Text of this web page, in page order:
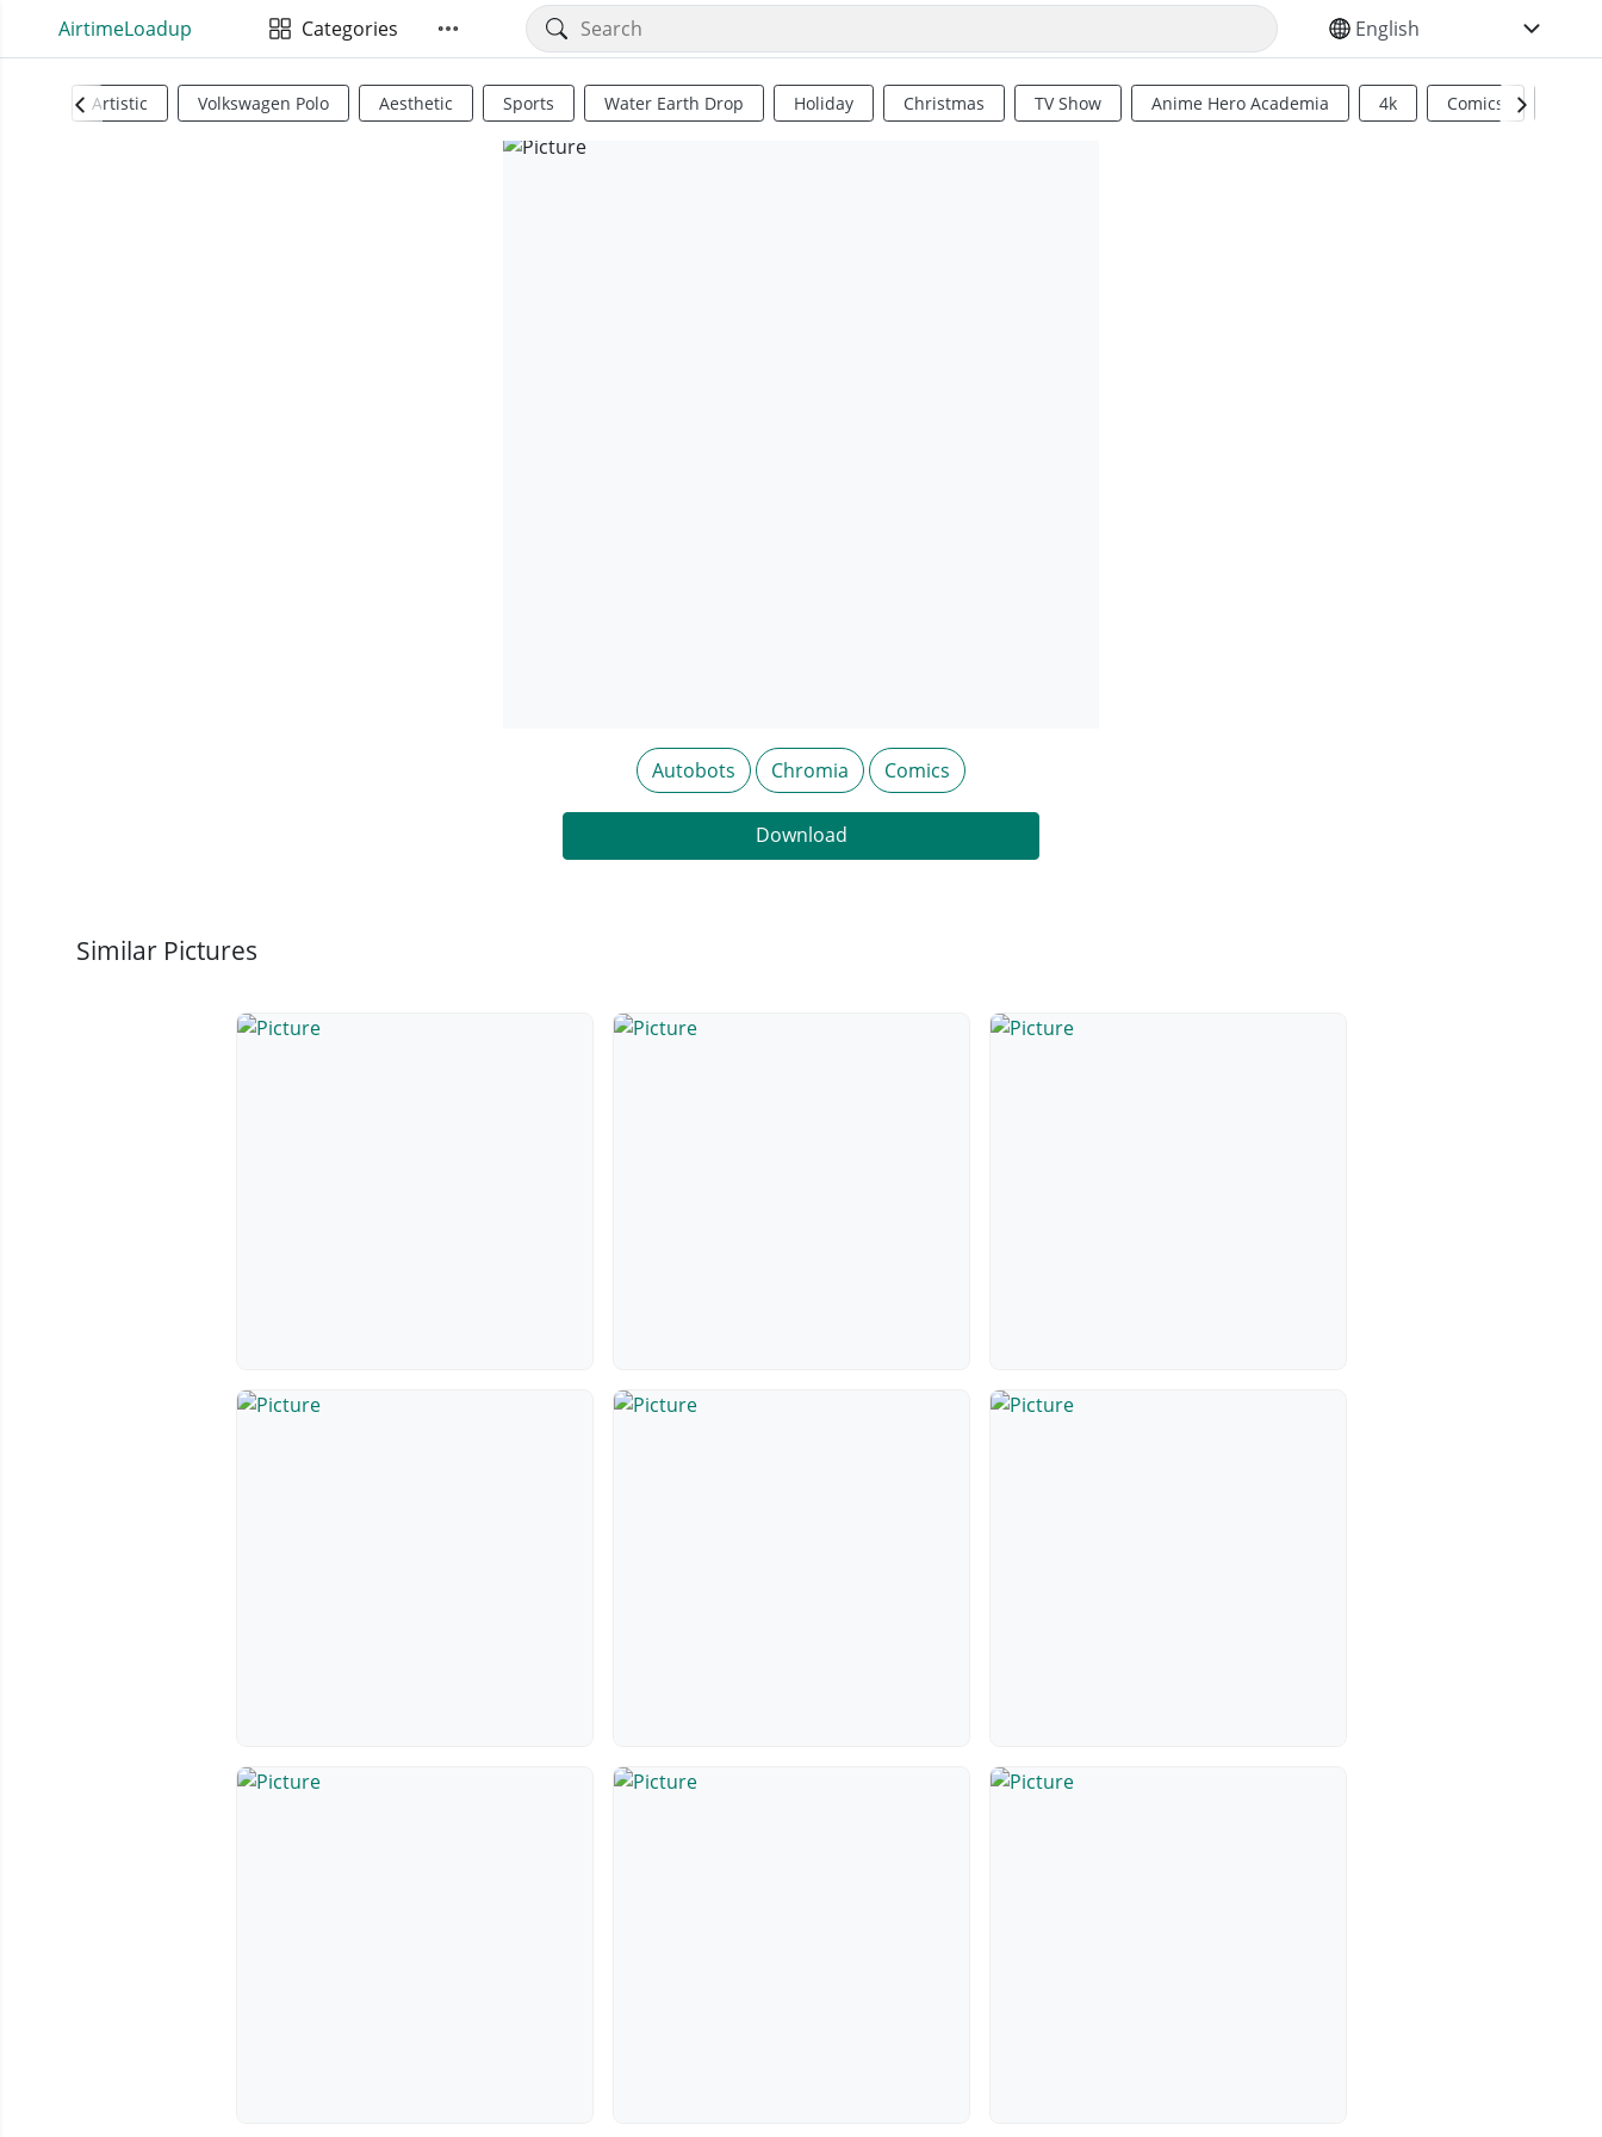
AirtimeLoadup Categories SELECT YOUR LANGUAGE
Artistic Volkswagen Polo Aesthetic Sports Water Earth Drop Holiday Christmas TV Show Anime Hero Academia 4k Comics
Autobots Chromia Comics
Download
Similar Pictures